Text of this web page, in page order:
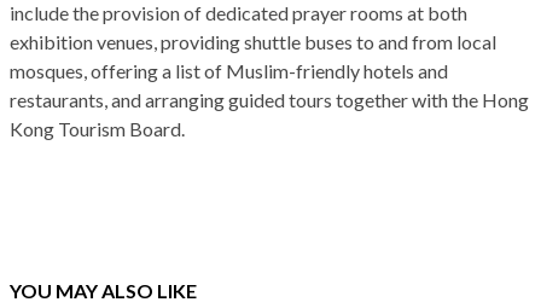
include the provision of dedicated prayer rooms at both
exhibition venues, providing shuttle buses to and from local
mosques, offering a list of Muslim-friendly hotels and
restaurants, and arranging guided tours together with the Hong
Kong Tourism Board.
YOU MAY ALSO LIKE